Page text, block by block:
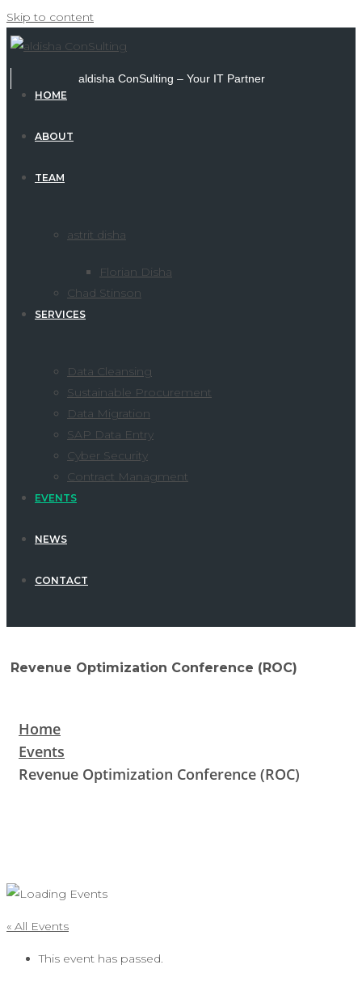
Skip to content
aldisha ConSulting – Your IT Partner
HOME
ABOUT
TEAM
astrit disha
Florian Disha
Chad Stinson
SERVICES
Data Cleansing
Sustainable Procurement
Data Migration
SAP Data Entry
Cyber Security
Contract Managment
EVENTS
NEWS
CONTACT
Revenue Optimization Conference (ROC)
Home
Events
Revenue Optimization Conference (ROC)
« All Events
This event has passed.